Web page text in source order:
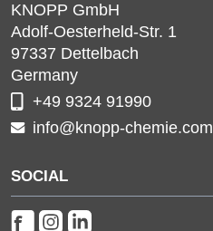
KNOPP GmbH
Adolf-Oesterheld-Str. 1
97337 Dettelbach
Germany
+49 9324 91990
info@knopp-chemie.com
SOCIAL